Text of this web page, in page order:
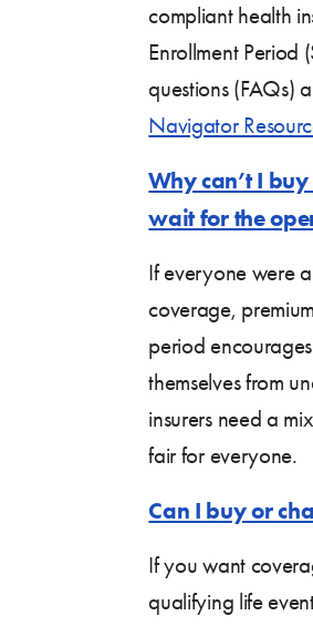
compliant health
Enrollment Period
questions (FAQs)
Navigator
Why can’t I
wait for the
If everyone were
coverage,
period
themselves from
insurers need a
fair for everyone.
Can I buy or
If you want
qualifying life